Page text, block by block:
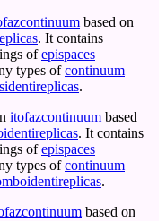
based on
. It contains
ofepispaces
types ofcontinuum
.
itofazcontinuum based
. It contains
ofepispaces
types ofcontinuum
.
based on